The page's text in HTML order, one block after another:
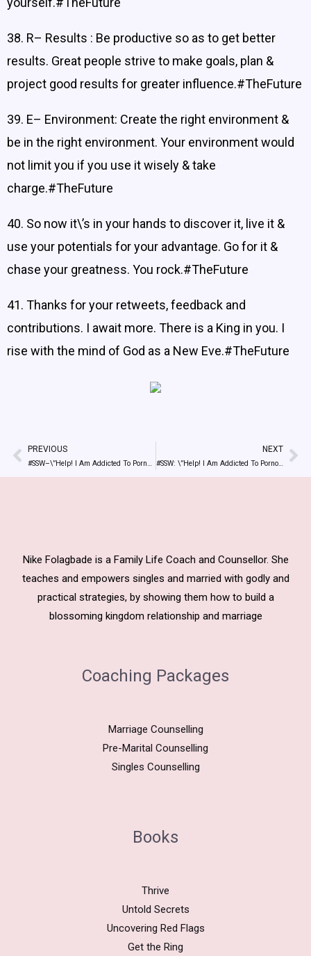
38. R– Results : Be productive so as to get better
results. Great people strive to make goals, plan &
project good results for greater influence.#TheFuture
39. E– Environment: Create the right environment &
be in the right environment. Your environment would
not limit you if you use it wisely & take
charge.#TheFuture
40. So now it\’s in your hands to discover it, live it &
use your potentials for your advantage. Go for it &
chase your greatness. You rock.#TheFuture
41. Thanks for your retweets, feedback and
contributions. I await more. There is a King in you. I
rise with the mind of God as a New Eve.#TheFuture
Prev
PREVIOUS
#SSW–\”Help! I Am Addicted To Pornography\” Tweets By @NikeAdedokun
NEXT
#SSW: \”Help! I Am Addicted To Pornography\”
Nike Folagbade is a Family Life Coach and Counsellor. She
teaches and empowers singles and married with godly and
practical strategies, by showing them how to build a
blossoming kingdom relationship and marriage
Coaching Packages
Marriage Counselling
Pre-Marital Counselling
Singles Counselling
Books
Thrive
Untold Secrets
Uncovering Red Flags
Get the Ring